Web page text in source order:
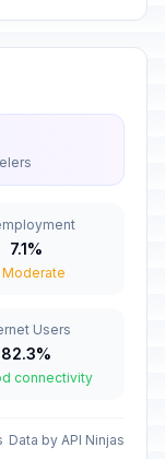
In 122 days
Passed
7.1%
Moderate
Users
82.3%
connectivity
Data by API Ninjas